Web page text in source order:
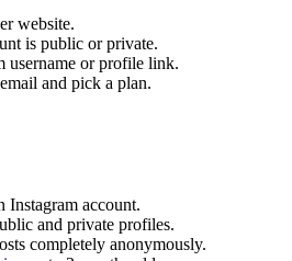
website.
is public or private.
username or profile link.
and pick a plan.
Instagram account.
and private profiles.
completely anonymously.